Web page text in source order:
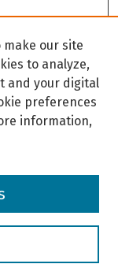
make our site
to analyze,
and your digital
preferences
information,